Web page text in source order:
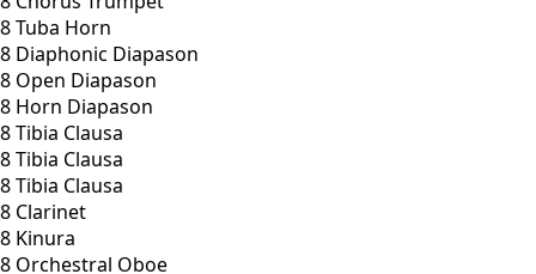
8 Tuba Horn
8 Diaphonic Diapason
8 Open Diapason
8 Horn Diapason
8 Tibia Clausa
8 Tibia Clausa
8 Tibia Clausa
8 Clarinet
8 Kinura
8 Orchestral Oboe